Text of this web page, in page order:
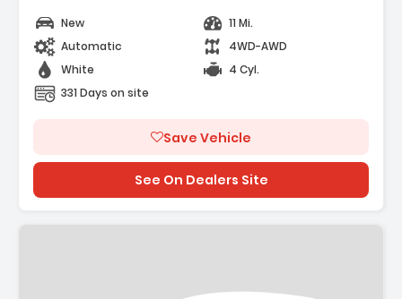
New
11 Mi.
Automatic
4WD-AWD
White
4 Cyl.
331 Days on site
Save Vehicle
See On Dealers Site